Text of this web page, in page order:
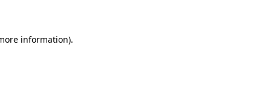
information).